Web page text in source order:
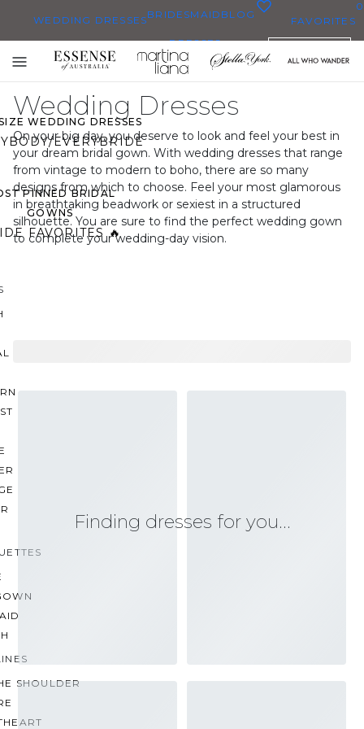
WEDDING DRESSES
DRESSES
THEM ALL
WEDDING DRESSES
EVERYBRIDE
PINNED BRIDAL
GOWNS
FAVORITES 🔥
SHOULDER
BRIDESMAID
DRESSES
BLOG FAVORITES
0
Toggle
mobile
navigation
Wedding Dresses
On your big day, you deserve to look and feel your best in
your dream bridal gown. With wedding dresses that range
from vintage to modern to boho, there are so many
designs from which to choose. Feel your most glamorous
in breathtaking beadwork or sexiest in a structured
silhouette. You are sure to find the perfect wedding gown
to complete your wedding-day vision.
Finding dresses for you…